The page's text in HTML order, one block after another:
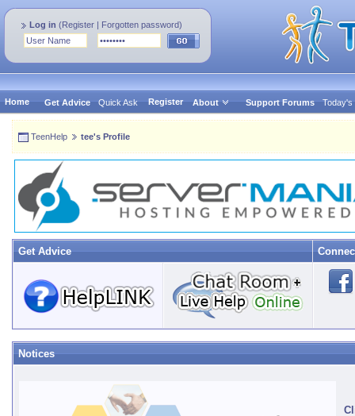
Log in (Register | Forgotten password)
Home Get Advice Quick Ask Register About Support Forums Today's
TeenHelp tee's Profile
Get Advice
Notices